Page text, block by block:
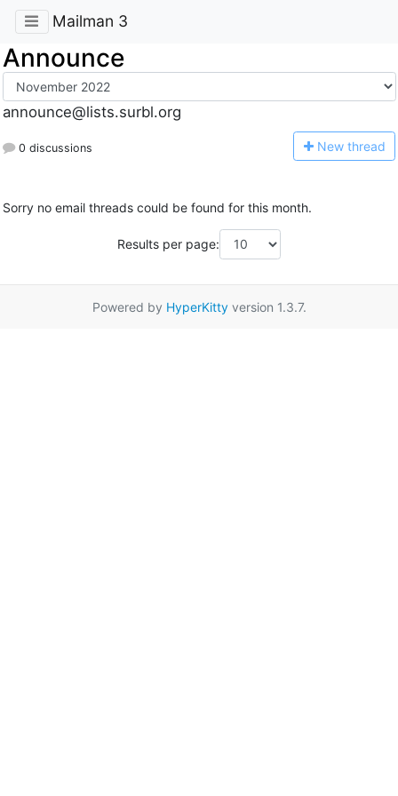
Mailman 3
Announce
announce@lists.surbl.org
0 discussions New thread
Sorry no email threads could be found for this month.
Results per page:
Powered by HyperKittyversion 1.3.7.